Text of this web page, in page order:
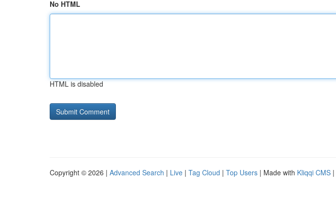
No HTML
HTML is disabled
Copyright © 2026 | Advanced Search | Live | Tag Cloud | Top Users | Made with Kliqqi CMS |